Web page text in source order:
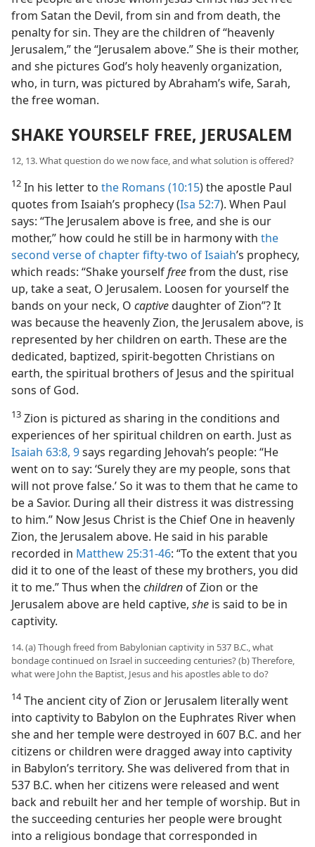
from Satan the Devil, from sin and from death, the
penalty for sin. They are the children of “heavenly
Jerusalem,” the “Jerusalem above.” She is their mother,
and she pictures God’s holy heavenly organization,
who, in turn, was pictured by Abraham’s wife, Sarah,
the free woman.
SHAKE YOURSELF FREE, JERUSALEM
12, 13. What question do we now face, and what solution is offered?
12 In his letter to the Romans (10:15) the apostle Paul
quotes from Isaiah’s prophecy (Isa 52:7). When Paul
says: “The Jerusalem above is free, and she is our
mother,” how could he still be in harmony with the
second verse of chapter fifty-two of Isaiah’s prophecy,
which reads: “Shake yourselffreefrom the dust, rise
up, take a seat, O Jerusalem. Loosen for yourself the
bands on your neck, O captivedaughter of Zion”? It
was because the heavenly Zion, the Jerusalem above, is
represented by her children on earth. These are the
dedicated, baptized, spirit-begotten Christians on
earth, the spiritual brothers of Jesus and the spiritual
sons of God.
13 Zion is pictured as sharing in the conditions and
experiences of her spiritual children on earth. Just as
Isaiah 63:8, 9says regarding Jehovah’s people: “He
went on to say: ‘Surely they are my people, sons that
will not prove false.’ So it was to them that he came to
be a Savior. During all their distress it was distressing
to him.” Now Jesus Christ is the Chief One in heavenly
Zion, the Jerusalem above. He said in his parable
recorded in Matthew 25:31-46: “To the extent that you
did it to one of the least of these my brothers, you did
it to me.” Thus when thechildren of Zion or the
Jerusalem above are held captive, she is said to be in
captivity.
14. (a) Though freed from Babylonian captivity in 537 B.C., what
bondage continued on Israel in succeeding centuries? (b) Therefore,
what were John the Baptist, Jesus and his apostles able to do?
14The ancient city of Zion or Jerusalem literally went
into captivity to Babylon on the Euphrates River when
she and her temple were destroyed in 607 B.C. and her
citizens or children were dragged away into captivity
in Babylon’s territory. She was delivered from that in
537 B.C. when her citizens were released and went
back and rebuilt her and her temple of worship. But in
the succeeding centuries her people were brought
into a religious bondage that corresponded in